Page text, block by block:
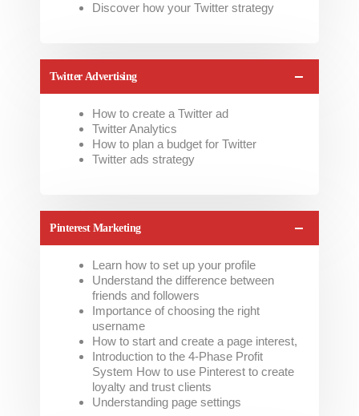
Discover how your Twitter strategy
Twitter Advertising
How to create a Twitter ad
Twitter Analytics
How to plan a budget for Twitter
Twitter ads strategy
Pinterest Marketing
Learn how to set up your profile
Understand the difference between
friends and followers
Importance of choosing the right
username
How to start and create a page interest,
Introduction to the 4-Phase Profit
System How to use Pinterest to create
loyalty and trust clients
Understanding page settings